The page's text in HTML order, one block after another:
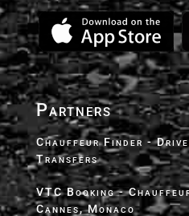
Partners
Chauffeur Finder -
Transfers
VTC Booking -
Cannes, Monaco